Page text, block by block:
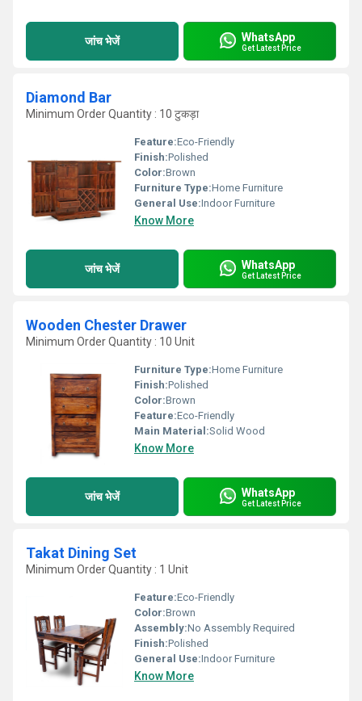
जांच भेजें WhatsApp
Get Latest Price
Diamond Bar
Minimum Order Quantity : 10 टुकड़ा
Feature:Eco-Friendly
Finish:Polished
Color:Brown
Furniture Type:Home Furniture
General Use:Indoor Furniture
Know More
जांच भेजें WhatsApp
Get Latest Price
Wooden Chester Drawer
Minimum Order Quantity : 10 Unit
Furniture Type:Home Furniture
Finish:Polished
Color:Brown
Feature:Eco-Friendly
Main Material:Solid Wood
Know More
जांच भेजें WhatsApp
Get Latest Price
Takat Dining Set
Minimum Order Quantity : 1 Unit
Feature:Eco-Friendly
Color:Brown
Assembly:No Assembly Required
Finish:Polished
General Use:Indoor Furniture
Know More